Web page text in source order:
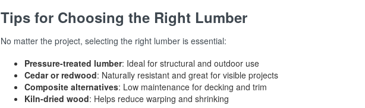
Tips for Choosing the Right Lumber
No matter the project, selecting the right lumber is essential:
Pressure-treated lumber: Ideal for structural and outdoor use
Cedar or redwood: Naturally resistant and great for visible projects
Composite alternatives: Low maintenance for decking and trim
Kiln-dried wood: Helps reduce warping and shrinking